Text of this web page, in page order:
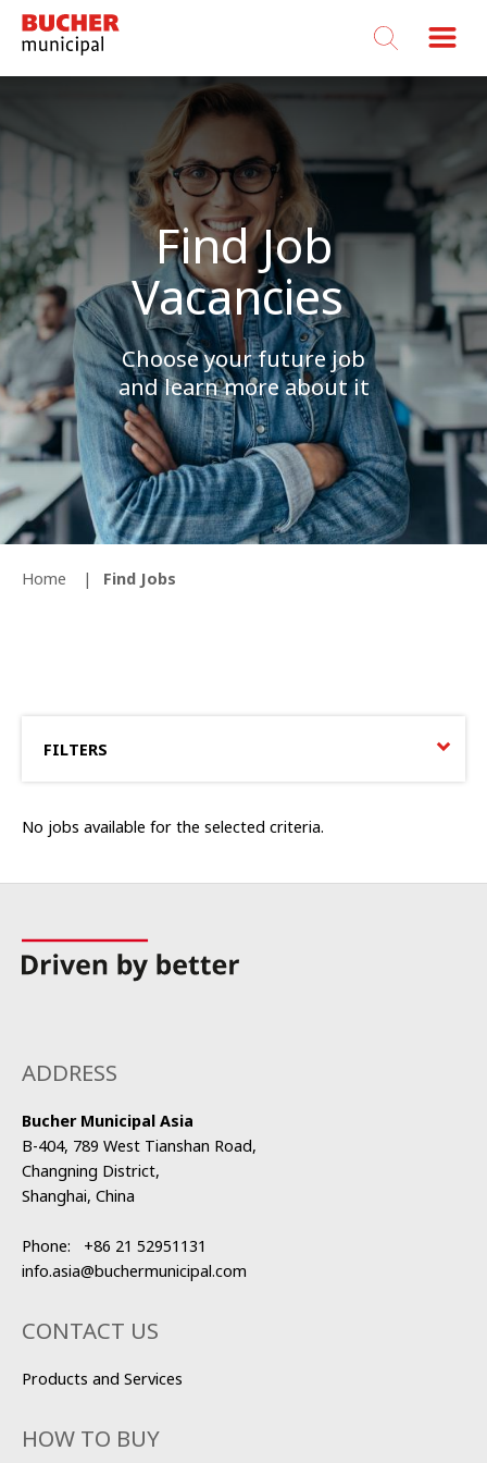
Bucher
Municipal
Find Job
Vacancies
Choose your future job
and learn more about it
Home Find Jobs
FILTERS
No jobs available for the selected criteria.
ADDRESS
Bucher Municipal Asia
B-404, 789 West Tianshan Road,
Changning District,
Shanghai, China
Phone: +86 21 52951131
info.asia@buchermunicipal.com
CONTACT US
Products and Services
HOW TO BUY